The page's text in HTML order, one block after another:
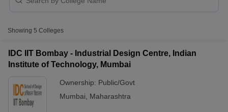
Showing 5 Colleges
IDC IIT Bombay - Industrial Design Centre, Indian
Institute of Technology, Mumbai
Ownership: Public/Govt
Mumbai
Maharashtra